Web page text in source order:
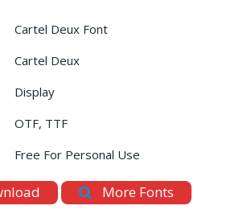
Cartel Deux Font
Cartel Deux
Display
OTF, TTF
Free For Personal Use
More Fonts